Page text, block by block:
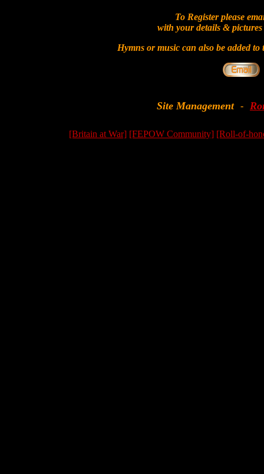
To Register please
with your details &
Hymns or music can also be added to
Site Management -
[Britain at War] [FEPOW Community] [Roll-of-